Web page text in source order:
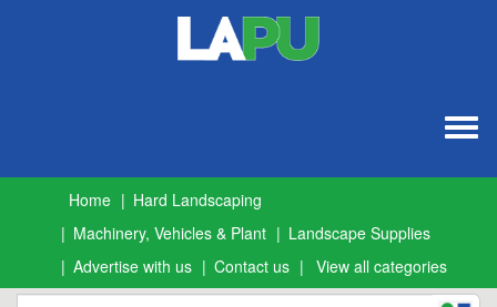
Home
Hard Landscaping
Machinery, Vehicles & Plant
Landscape Supplies
Advertise with us
Contact us View all categories